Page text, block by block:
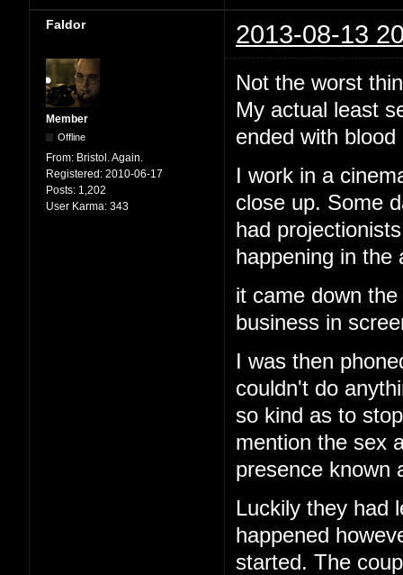
Faldor 2013-08-13
Member
Offline
From: Bristol. Again.
Registered: 2010-06-17
Posts: 1,202
User Karma: 343
Not the worst
My actual least
ended with
I work in a
close up. Some
had
happening in the
it came down
business in
I was then
couldn't do
so kind as to
mention the sex
presence known
Luckily they had
happened
started. The